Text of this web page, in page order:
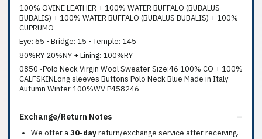
100% OVINE LEATHER + 100% WATER BUFFALO (BUBALUS
BUBALIS) + 100% WATER BUFFALO (BUBALUS BUBALIS) + 100%
CUPRUMO
Eye: 65 - Bridge: 15 - Temple: 145
80%RY 20%NY + Lining: 100%RY
0850~Polo Neck Virgin Wool Sweater Size:46 100% CO + 100%
CALFSKINLong sleeves Buttons Polo Neck Blue Made in Italy
Autumn Winter 100%WV P458246
Exchange/Return Notes
We offer a30-dayreturn/exchange service after receiving.